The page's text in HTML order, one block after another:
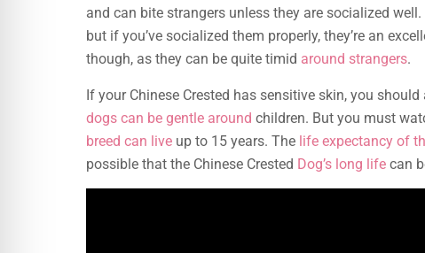
and can bite strangers unless they are socialized
but if you’ve socialized them properly, they’re an
though, as they can be quite timid around strangers.
If your Chinese Crested has sensitive skin, you
dogs can be gentle around children. But you must
breed can live up to 15 years. The life expectancy of
possible that the Chinese Crested Dog’s long life can